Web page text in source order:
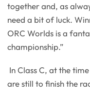
together and, as
need a bit of luck.
ORC Worlds is a
championship.”
In Class C, at the
are still to finish the